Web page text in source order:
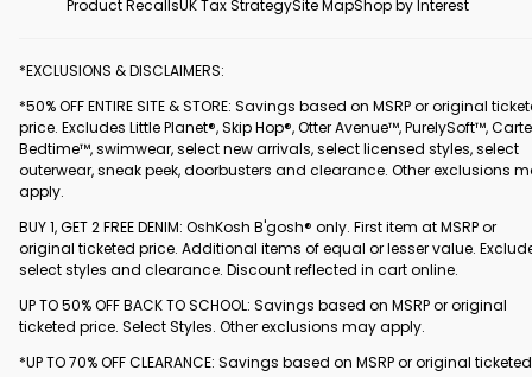
Product RecallsUK Tax StrategySite MapShop by Interest
*EXCLUSIONS & DISCLAIMERS:
*50% OFF ENTIRE SITE & STORE: Savings based on MSRP or original
price. Excludes Little Planet®, Skip Hop®, Otter Avenue™, PurelySoft™,
Bedtime™, swimwear, select new arrivals, select licensed styles, select
outerwear, sneak peek, doorbusters and clearance. Other exclusions
apply.
BUY 1, GET 2 FREE DENIM: OshKosh B'gosh® only. First item at MSRP or
original ticketed price. Additional items of equal or lesser value.
select styles and clearance. Discount reflected in cart online.
UP TO 50% OFF BACK TO SCHOOL: Savings based on MSRP or original
ticketed price. Select Styles. Other exclusions may apply.
*UP TO 70% OFF CLEARANCE: Savings based on MSRP or original ticketed